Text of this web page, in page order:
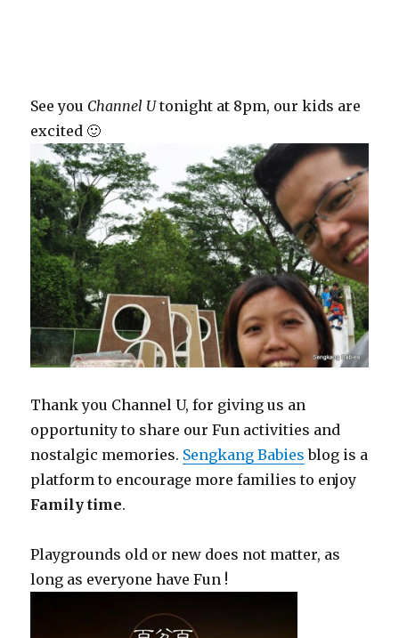
See you Channel Utonight at 8pm, our kids are
excited 🙂
Thank you Channel U, for giving us an
opportunity to share our Fun activities and
nostalgic memories. Sengkang Babies blog is a
platform to encourage more families to enjoy
Family time.
Playgrounds old or new does not matter, as
long as everyone have Fun !